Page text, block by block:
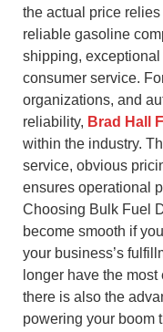
the actual price
reliable gasoline
shipping,
consumer service.
organizations, and
reliability, Brad Hall
within the industry.
service, obvious
ensures operational
Choosing Bulk Fuel
become smooth if
your business’s
longer have the
there is also the
powering your boom